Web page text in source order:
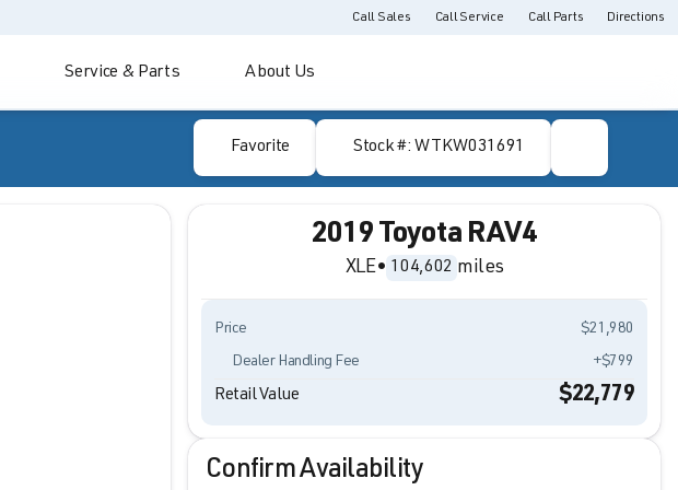
Call Sales Call Service Call Parts Directions
Service & Parts About Us
Favorite Stock #: WTKW031691
2019 Toyota RAV4
XLE• 104,602 miles
Price $21,980
Dealer Handling Fee +$799
Retail Value $22,779
Confirm Availability